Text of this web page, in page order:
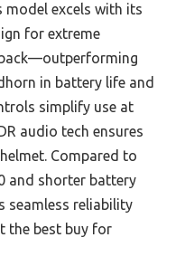
model excels with its
for extreme
in battery life and
simplify use at
audio tech ensures
Compared to
and shorter battery
seamless reliability
the best buy for